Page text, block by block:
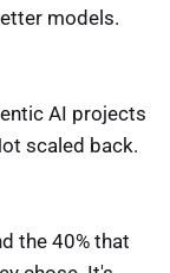
models.
AI projects
scaled back.
the 40% that